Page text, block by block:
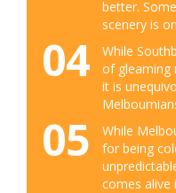
better.
scenery is
04
While
of gleaming
it is
05
While
for being
comes alive